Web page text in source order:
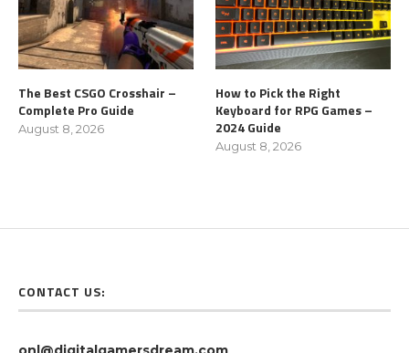
The Best CSGO Crosshair –
Complete Pro Guide
August 8, 2026
How to Pick the Right
Keyboard for RPG Games –
2024 Guide
August 8, 2026
CONTACT US: